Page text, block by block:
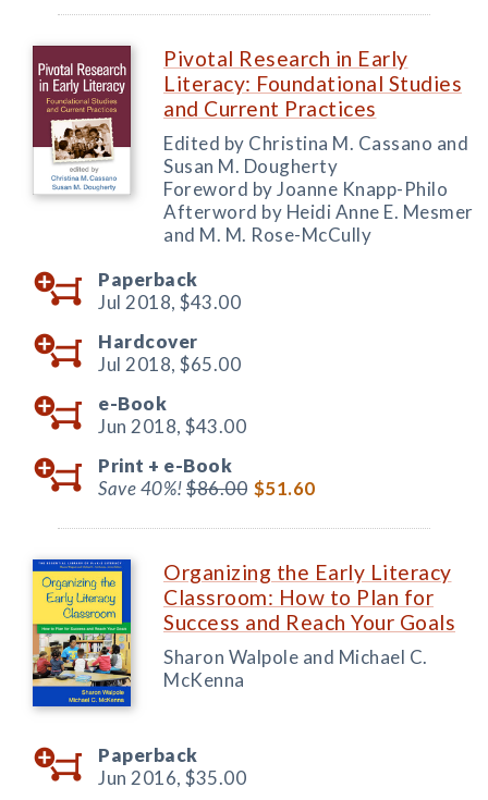
Pivotal Research in Early
Literacy: Foundational Studies
and Current Practices
Edited by Christina M. Cassano and
Susan M. Dougherty
Foreword by Joanne Knapp-Philo
Afterword by Heidi Anne E. Mesmer
and M. M. Rose-McCully
Paperback
Jul 2018, $43.00
Hardcover
Jul 2018, $65.00
e-Book
Jun 2018, $43.00
Print + e-Book
Save 40%!$86.00 $51.60
Organizing the Early Literacy
Classroom: How to Plan for
Success and Reach Your Goals
Sharon Walpole and Michael C.
McKenna
Paperback
Jun 2016, $35.00